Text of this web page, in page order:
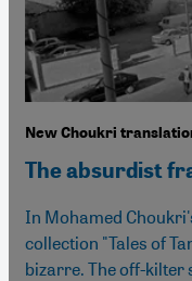
New Choukri
The absurdist
In Mohamed
collection "Tales of
bizarre. The off-kilter